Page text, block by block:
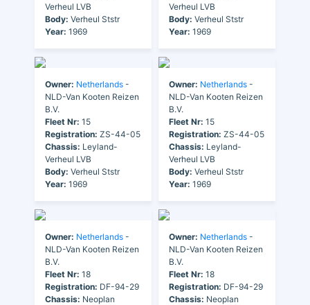
Verheul LVB
Body: Verheul Ststr
Year: 1969
Verheul LVB
Body: Verheul Ststr
Year: 1969
Owner: Netherlands -
NLD-Van Kooten Reizen
B.V.
Fleet Nr: 15
Registration: ZS-44-05
Chassis: Leyland-
Verheul LVB
Body: Verheul Ststr
Year: 1969
Owner: Netherlands -
NLD-Van Kooten Reizen
B.V.
Fleet Nr: 15
Registration: ZS-44-05
Chassis: Leyland-
Verheul LVB
Body: Verheul Ststr
Year: 1969
Owner: Netherlands -
NLD-Van Kooten Reizen
B.V.
Fleet Nr: 18
Registration: DF-94-29
Chassis: Neoplan
Owner: Netherlands -
NLD-Van Kooten Reizen
B.V.
Fleet Nr: 18
Registration: DF-94-29
Chassis: Neoplan